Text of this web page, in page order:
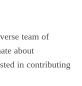
team of
about
in contributing